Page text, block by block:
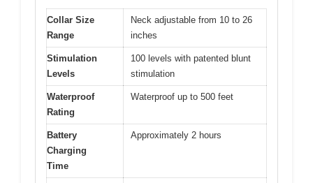
Collar Size
Range
Neck adjustable from 10 to 26
inches
Stimulation
Levels
100 levels with patented blunt
stimulation
Waterproof
Rating
Waterproof up to 500 feet
Battery
Charging
Time
Approximately 2 hours